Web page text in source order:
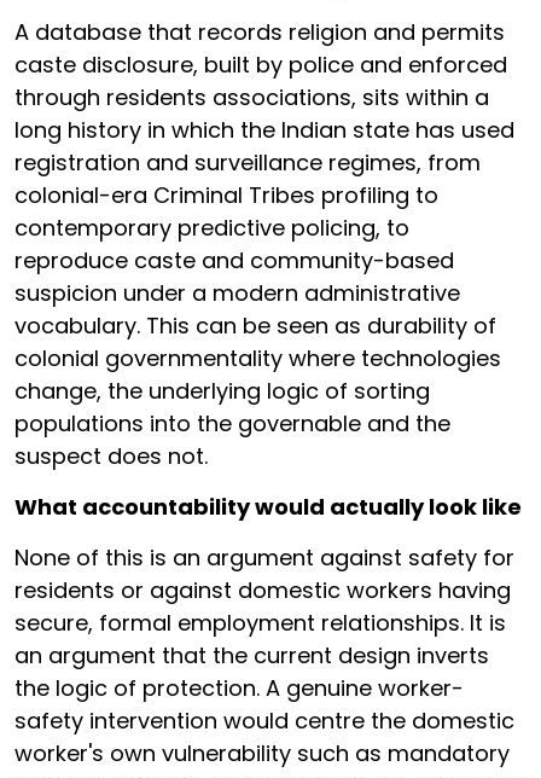
A database that records religion and permits
caste disclosure, built by police and enforced
through residents associations, sits within a
long history in which the Indian state has used
registration and surveillance regimes, from
colonial-era Criminal Tribes profiling to
contemporary predictive policing, to
reproduce caste and community-based
suspicion under a modern administrative
vocabulary. This can be seen as durability of
colonial governmentality where technologies
change, the underlying logic of sorting
populations into the governable and the
suspect does not.
What accountability would actually look like
None of this is an argument against safety for
residents or against domestic workers having
secure, formal employment relationships. It is
an argument that the current design inverts
the logic of protection. A genuine worker-
safety intervention would centre the domestic
worker's own vulnerability such as mandatory